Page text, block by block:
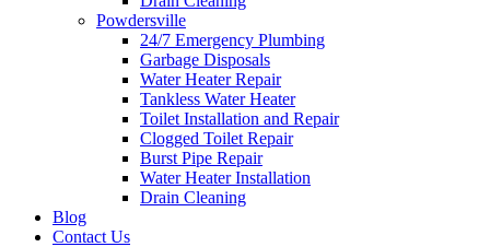
Powdersville
24/7 Emergency Plumbing
Garbage Disposals
Water Heater Repair
Tankless Water Heater
Toilet Installation and Repair
Clogged Toilet Repair
Burst Pipe Repair
Water Heater Installation
Drain Cleaning
Blog
Contact Us